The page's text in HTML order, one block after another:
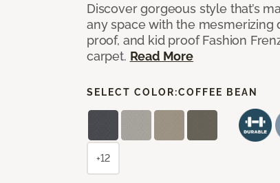
Discover gorgeous style that’s
any space with the
proof, and kid proof Fashion
carpet. Read More
SELECT COLOR:COFFEE BEAN
+12